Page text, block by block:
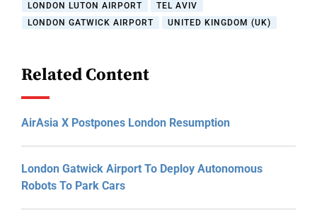
LONDON LUTON AIRPORT
TEL AVIV
LONDON GATWICK AIRPORT
UNITED KINGDOM (UK)
Related Content
AirAsia X Postpones London Resumption
London Gatwick Airport To Deploy Autonomous
Robots To Park Cars